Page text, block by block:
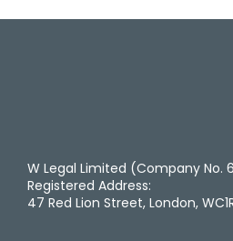
W Legal Limited (Company No.
Registered Address:
47 Red Lion Street, London,